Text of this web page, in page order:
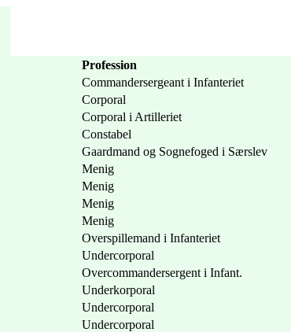
Profession
Commandersergeant i Infanteriet
Corporal
Corporal i Artilleriet
Constabel
Gaardmand og Sognefoged i Særslev
Menig
Menig
Menig
Menig
Overspillemand i Infanteriet
Undercorporal
Overcommandersergent i Infant.
Underkorporal
Undercorporal
Undercorporal